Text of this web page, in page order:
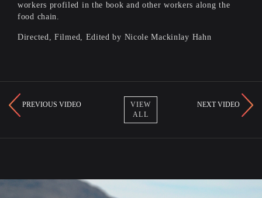
workers profiled in the book and other workers along the
food chain.
Directed, Filmed, Edited by Nicole Mackinlay Hahn
PREVIOUS VIDEO
VIEW
ALL
NEXT VIDEO